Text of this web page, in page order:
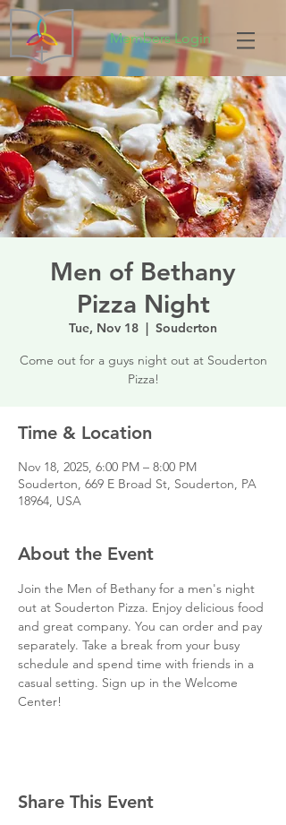
Members Login
Men of Bethany
Pizza Night
Tue, Nov 18
  |
Souderton
Come out for a guys night out at Souderton
Pizza!
Time & Location
Nov 18, 2025, 6:00 PM – 8:00 PM
Souderton, 669 E Broad St, Souderton, PA
18964, USA
About the Event
Join the Men of Bethany for a men's night
out at Souderton Pizza. Enjoy delicious food
and great company. You can order and pay
separately. Take a break from your busy
schedule and spend time with friends in a
casual setting. Sign up in the Welcome
Center!
Share This Event